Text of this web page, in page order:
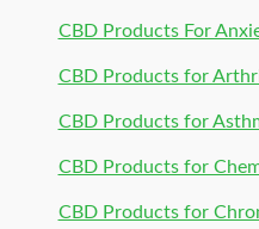
CBD Products For
CBD Products for
CBD Products for
CBD Products for
CBD Products for